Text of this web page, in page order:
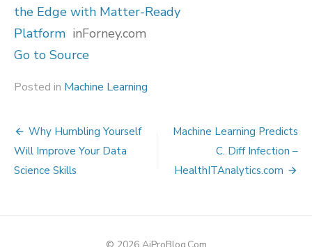
the Edge with Matter-Ready
Platform inForney.com
Go to Source
Posted in Machine Learning
Post
navigation
Why Humbling Yourself
Will Improve Your Data
Science Skills
Machine Learning Predicts
C. Diff Infection –
HealthITAnalytics.com
© 2026 AiProBlog.Com